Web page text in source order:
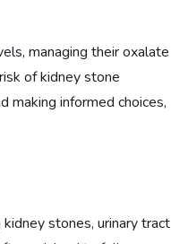
managing their oxalate
of kidney stone
making informed choices,
stones, urinary tract